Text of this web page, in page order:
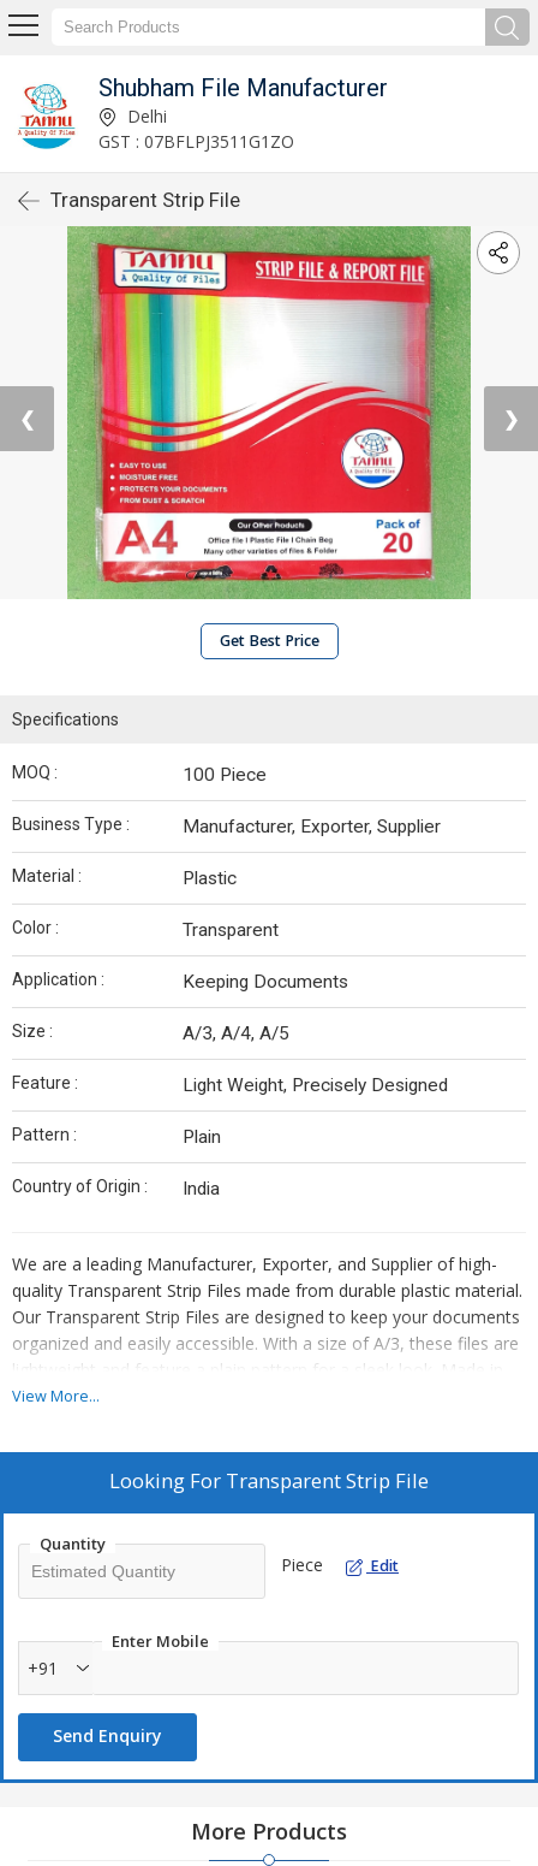
Shubham File Manufacturer
Delhi
GST : 07BFLPJ3511G1ZO
Transparent Strip File
❮ ❯
Get Best Price
Specifications
MOQ : 100 Piece
Business Type : Manufacturer, Exporter, Supplier
Material : Plastic
Color : Transparent
Application : Keeping Documents
Size : A/3, A/4, A/5
Feature : Light Weight, Precisely Designed
Pattern : Plain
Country of Origin : India
We are a leading Manufacturer, Exporter, and Supplier of high-
quality Transparent Strip Files made from durable plastic material.
Our Transparent Strip Files are designed to keep your documents
organized and easily accessible. With a size of A/3, these files are
lightweight and feature a plain pattern for a sleek look. Made in
India, these Transparent Strip Files are perfect for both
storing and carrying important papers.
View More...
Looking For Transparent Strip File
Quantity
Piece Edit
Enter Mobile
+91
Send Enquiry
More Products